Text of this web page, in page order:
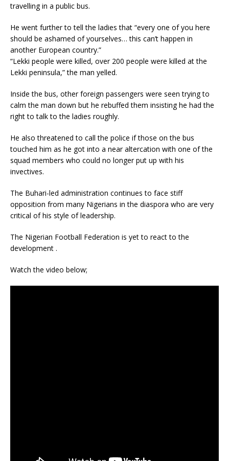
travelling in a public bus.
He went further to tell the ladies that “every one of you here
should be ashamed of yourselves… this can’t happen in
another European country.”
“Lekki people were killed, over 200 people were killed at the
Lekki peninsula,” the man yelled.
Inside the bus, other foreign passengers were seen trying to
calm the man down but he rebuffed them insisting he had the
right to talk to the ladies roughly.
He also threatened to call the police if those on the bus
touched him as he got into a near altercation with one of the
squad members who could no longer put up with his
invectives.
The Buhari-led administration continues to face stiff
opposition from many Nigerians in the diaspora who are very
critical of his style of leadership.
The Nigerian Football Federation is yet to react to the
development .
Watch the video below;